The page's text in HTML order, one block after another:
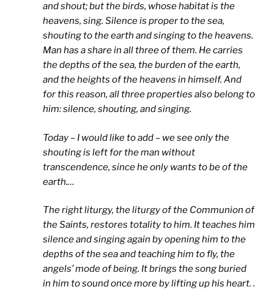
and shout; but the birds, whose habitat is the
heavens, sing. Silence is proper to the sea,
shouting to the earth and singing to the heavens.
Man has a share in all three of them. He carries
the depths of the sea, the burden of the earth,
and the heights of the heavens in himself. And
for this reason, all three properties also belong to
him: silence, shouting, and singing.
Today – I would like to add – we see only the
shouting is left for the man without
transcendence, since he only wants to be of the
earth.…
The right liturgy, the liturgy of the Communion of
the Saints, restores totality to him. It teaches him
silence and singing again by opening him to the
depths of the sea and teaching him to fly, the
angels’ mode of being. It brings the song buried
in him to sound once more by lifting up his heart. .